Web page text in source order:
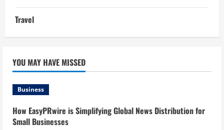
Travel
YOU MAY HAVE MISSED
Business
How EasyPRwire is Simplifying Global News Distribution for
Small Businesses